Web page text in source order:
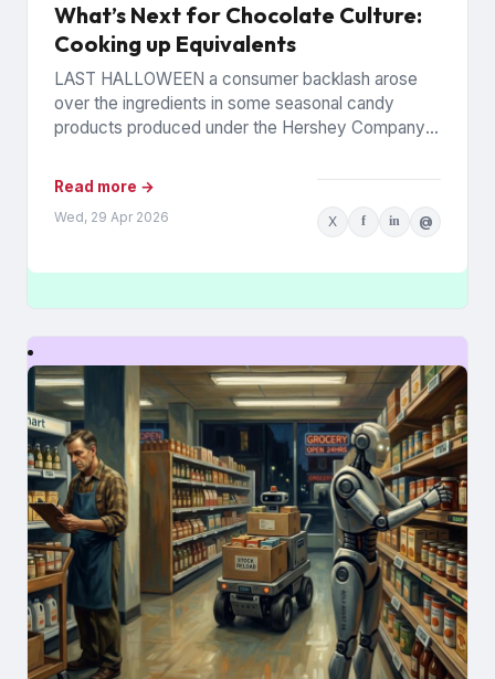
What’s Next for Chocolate Culture:
Cooking up Equivalents
LAST HALLOWEEN a consumer backlash arose
over the ingredients in some seasonal candy
products produced under the Hershey Company’s
Read more →
Wed, 29 Apr 2026 X f in @